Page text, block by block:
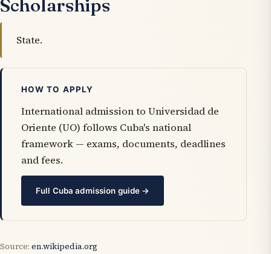
Scholarships
State.
HOW TO APPLY
International admission to Universidad de
Oriente (UO) follows Cuba's national
framework — exams, documents, deadlines
and fees.
Full Cuba admission guide →
Source: en.wikipedia.org